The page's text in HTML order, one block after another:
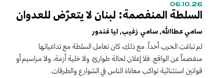
06.10.26
السلطة المنفصمة: لبنان لا يتعرّض للعدوان
سامي عطاالله, سامي زغيب, ليا غندور
لم تباغت الحرب أحداً. مع ذلك، كان تعامل السلطة مع تداعياتها
منفصماً عن الواقع. فلا إعلان لحالة طوارئ، ولا خلية أزمة، ولا مراسيم أو
قوانين استثنائية تواكب معاناة الناس في الشوارع والطرقات.